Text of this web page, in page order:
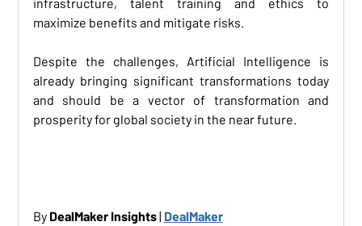
maximize benefits and mitigate risks.
Despite the challenges, Artificial Intelligence is
already bringing significant transformations today
and should be a vector of transformation and
prosperity for global society in the near future.
By DealMaker Insights | DealMaker